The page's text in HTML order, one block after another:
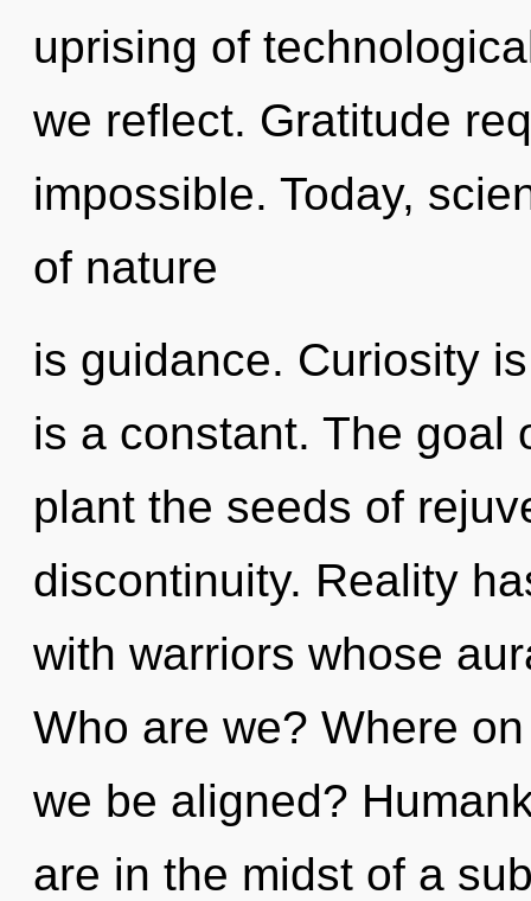
uprising of
we reflect. Gratitude
impossible. Today,
of nature
is guidance. Curiosity
is a constant. The goal
plant the seeds of
discontinuity. Reality
with warriors whose
Who are we? Where
we be aligned?
are in the midst of a